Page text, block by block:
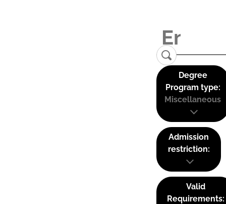
Degree
Program type:
Miscellaneous
Admission
restriction:
Valid
Requirements: